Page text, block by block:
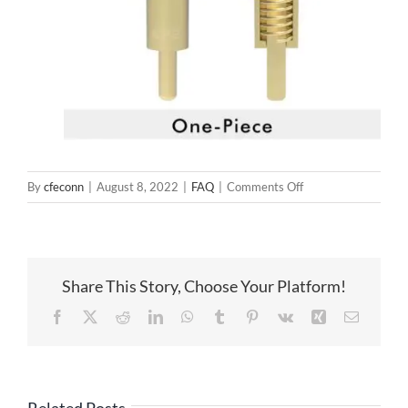
Bycfeconn August 8, 2022 FAQ Comments Offon
Pogo
Share This Story, Choose Your Platform!
Facebook RedditLinkedInWhatsApp
Tumblr Pinterest
Vk Xing Email